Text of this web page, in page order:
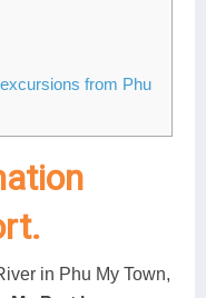
from Phu
in Phu My Town,